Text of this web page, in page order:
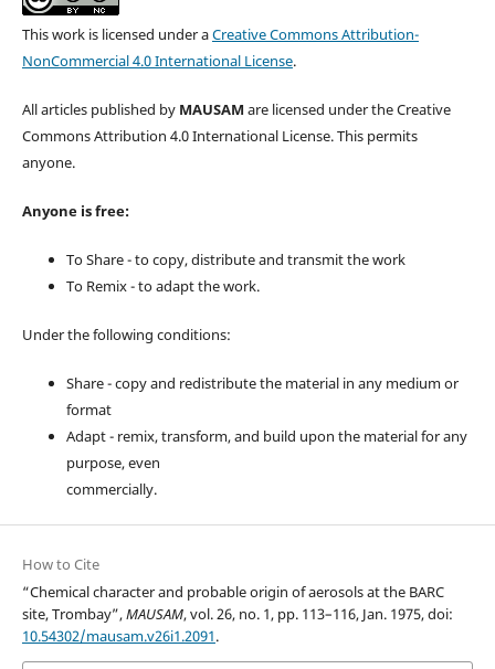
This work is licensed under aCreative Commons Attribution-
NonCommercial 4.0 International License.
All articles published by MAUSAM are licensed under the Creative
Commons Attribution 4.0 International License. This permits
anyone.
Anyone is free:
To Share - to copy, distribute and transmit the work
To Remix - to adapt the work.
Under the following conditions:
Share - copy and redistribute the material in any medium or
format
Adapt - remix, transform, and build upon the material for any
purpose, even
commercially.
How to Cite
“Chemical character and probable origin of aerosols at the BARC
site, Trombay”,MAUSAM, vol. 26, no. 1, pp. 113–116, Jan. 1975, doi:
10.54302/mausam.v26i1.2091.